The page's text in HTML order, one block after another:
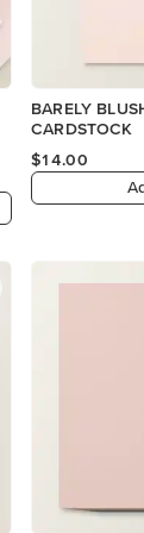
BARELY
CARDSTOCK
$14.00